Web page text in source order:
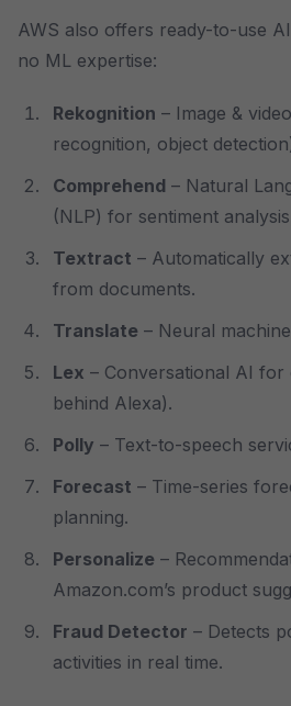
AWS also offers ready-to-use
no ML expertise:
Rekognition – Image &
recognition, object
Comprehend – Natural
(NLP) for sentiment
Textract – Automatically
from documents.
Translate – Neural
Lex – Conversational AI for
behind Alexa).
Polly – Text-to-speech
Forecast – Time-series
planning.
Personalize –
Amazon.com’s product
Fraud Detector – Detects
activities in real time.